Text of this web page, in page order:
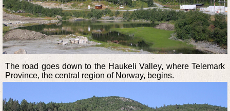
The road goes down to the Haukeli Valley, where Telemark
Province, the central region of Norway, begins.